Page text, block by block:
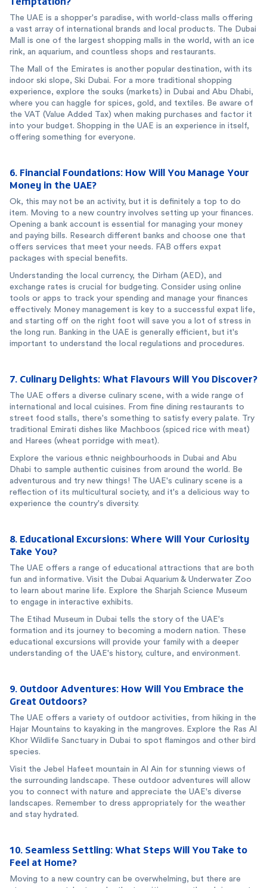
The UAE is a shopper's paradise, with world-class malls offering
a vast array of international brands and local products. The Dubai
Mall is one of the largest shopping malls in the world, with an ice
rink, an aquarium, and countless shops and restaurants.
The Mall of the Emirates is another popular destination, with its
indoor ski slope, Ski Dubai. For a more traditional shopping
experience, explore the souks (markets) in Dubai and Abu Dhabi,
where you can haggle for spices, gold, and textiles. Be aware of
the VAT (Value Added Tax) when making purchases and factor it
into your budget. Shopping in the UAE is an experience in itself,
offering something for everyone.
6. Financial Foundations: How Will You Manage Your
Money in the UAE?
Ok, this may not be an activity, but it is definitely a top to do
item. Moving to a new country involves setting up your finances.
Opening a bank account is essential for managing your money
and paying bills. Research different banks and choose one that
offers services that meet your needs. FAB offers expat
packages with special benefits.
Understanding the local currency, the Dirham (AED), and
exchange rates is crucial for budgeting. Consider using online
tools or apps to track your spending and manage your finances
effectively. Money management is key to a successful expat life,
and starting off on the right foot will save you a lot of stress in
the long run. Banking in the UAE is generally efficient, but it's
important to understand the local regulations and procedures.
7. Culinary Delights: What Flavours Will You Discover?
The UAE offers a diverse culinary scene, with a wide range of
international and local cuisines. From fine dining restaurants to
street food stalls, there's something to satisfy every palate. Try
traditional Emirati dishes like Machboos (spiced rice with meat)
and Harees (wheat porridge with meat).
Explore the various ethnic neighbourhoods in Dubai and Abu
Dhabi to sample authentic cuisines from around the world. Be
adventurous and try new things! The UAE's culinary scene is a
reflection of its multicultural society, and it's a delicious way to
experience the country's diversity.
8. Educational Excursions: Where Will Your Curiosity
Take You?
The UAE offers a range of educational attractions that are both
fun and informative. Visit the Dubai Aquarium & Underwater Zoo
to learn about marine life. Explore the Sharjah Science Museum
to engage in interactive exhibits.
The Etihad Museum in Dubai tells the story of the UAE's
formation and its journey to becoming a modern nation. These
educational excursions will provide your family with a deeper
understanding of the UAE's history, culture, and environment.
9. Outdoor Adventures: How Will You Embrace the
Great Outdoors?
The UAE offers a variety of outdoor activities, from hiking in the
Hajar Mountains to kayaking in the mangroves. Explore the Ras Al
Khor Wildlife Sanctuary in Dubai to spot flamingos and other bird
species.
Visit the Jebel Hafeet mountain in Al Ain for stunning views of
the surrounding landscape. These outdoor adventures will allow
you to connect with nature and appreciate the UAE's diverse
landscapes. Remember to dress appropriately for the weather
and stay hydrated.
10. Seamless Settling: What Steps Will You Take to
Feel at Home?
Moving to a new country can be overwhelming, but there are